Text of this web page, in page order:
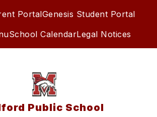
PortalGenesis Student Portal
School CalendarLegal Notices
Public School